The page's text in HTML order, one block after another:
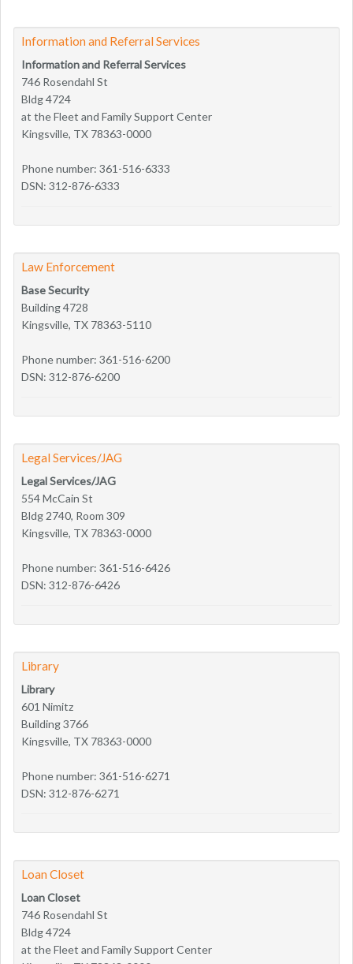
Information and Referral Services
Information and Referral Services
746 Rosendahl St
Bldg 4724
at the Fleet and Family Support Center
Kingsville, TX 78363-0000
Phone number: 361-516-6333
DSN: 312-876-6333
Law Enforcement
Base Security
Building 4728
Kingsville, TX 78363-5110
Phone number: 361-516-6200
DSN: 312-876-6200
Legal Services/JAG
Legal Services/JAG
554 McCain St
Bldg 2740, Room 309
Kingsville, TX 78363-0000
Phone number: 361-516-6426
DSN: 312-876-6426
Library
Library
601 Nimitz
Building 3766
Kingsville, TX 78363-0000
Phone number: 361-516-6271
DSN: 312-876-6271
Loan Closet
Loan Closet
746 Rosendahl St
Bldg 4724
at the Fleet and Family Support Center